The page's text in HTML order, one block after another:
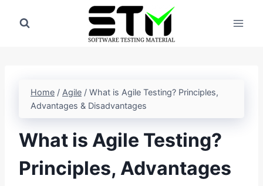
Home / Agile / What is Agile Testing? Principles,
Advantages & Disadvantages
What is Agile Testing?
Principles, Advantages